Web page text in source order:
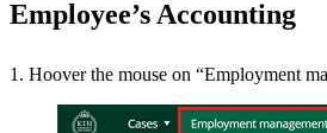
Employee’s Accounting
1. Hoover the mouse on “Employment